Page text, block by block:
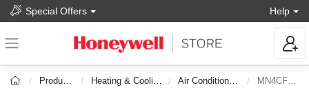
Special Offers Help
Products Heating & Cooling Air Conditioners MN4CFS0